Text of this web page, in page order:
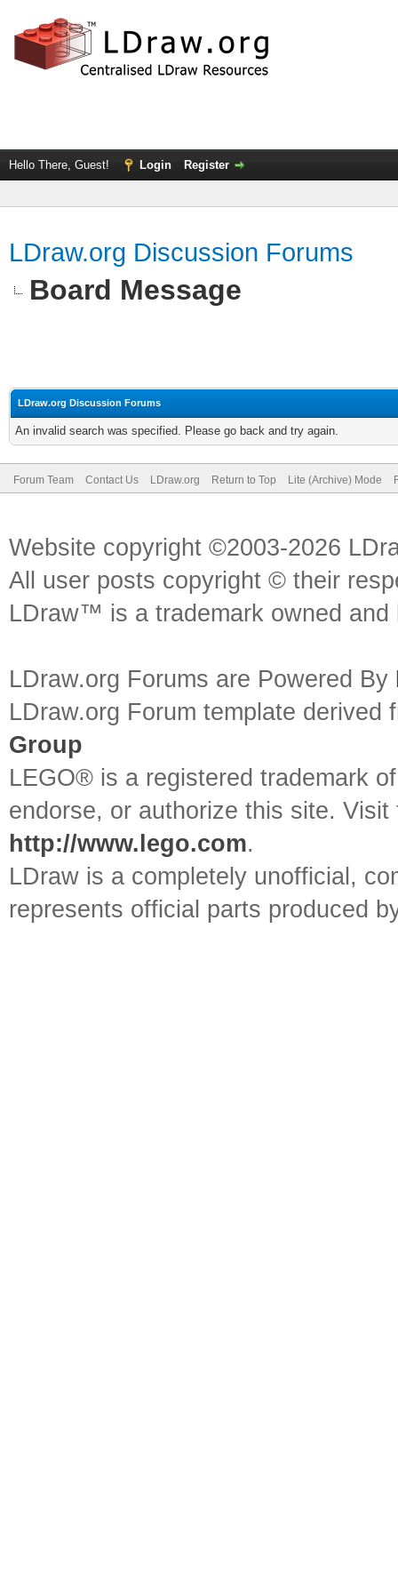
Hello There, Guest! Login Register
LDraw.org Discussion Forums
Board Message
LDraw.org Discussion Forums
An invalid search was specified. Please go back and try again.
Forum Team Contact Us LDraw.org Return to Top Lite (Archive) Mode
Website copyright ©2003-2026
All user posts copyright © their
LDraw™ is a trademark owned
LDraw.org Forums are Powered By
LDraw.org Forum template
Group
LEGO® is a registered trademark
endorse, or authorize this site.
http://www.lego.com.
LDraw is a completely unofficial,
represents official parts produced